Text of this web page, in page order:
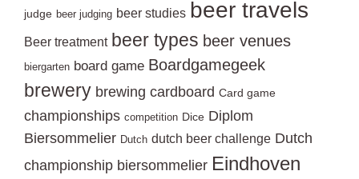
judge beer judging beer studies beer travels
Beer treatment beer types beer venues
biergarten board game Boardgamegeek
brewery brewing cardboard Card game
championships competition Dice Diplom
Biersommelier Dutch dutch beer challenge Dutch
championship biersommelier Eindhoven